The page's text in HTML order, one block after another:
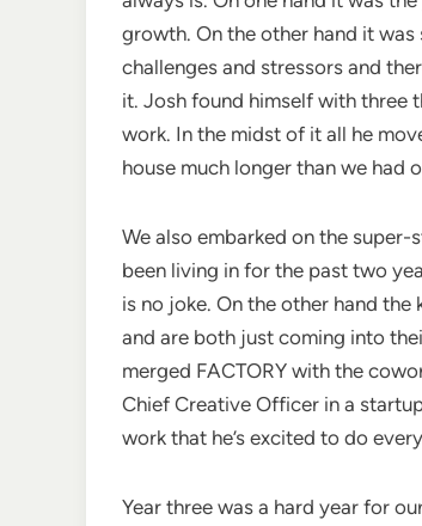
growth. On the other hand it was
challenges and stressors and
it. Josh found himself with three
work. In the midst of it all he
house much longer than we had
We also embarked on the
been living in for the past two
is no joke. On the other hand
and are both just coming into
merged FACTORY with the
Chief Creative Officer in a
work that he’s excited to do
Year three was a hard year for